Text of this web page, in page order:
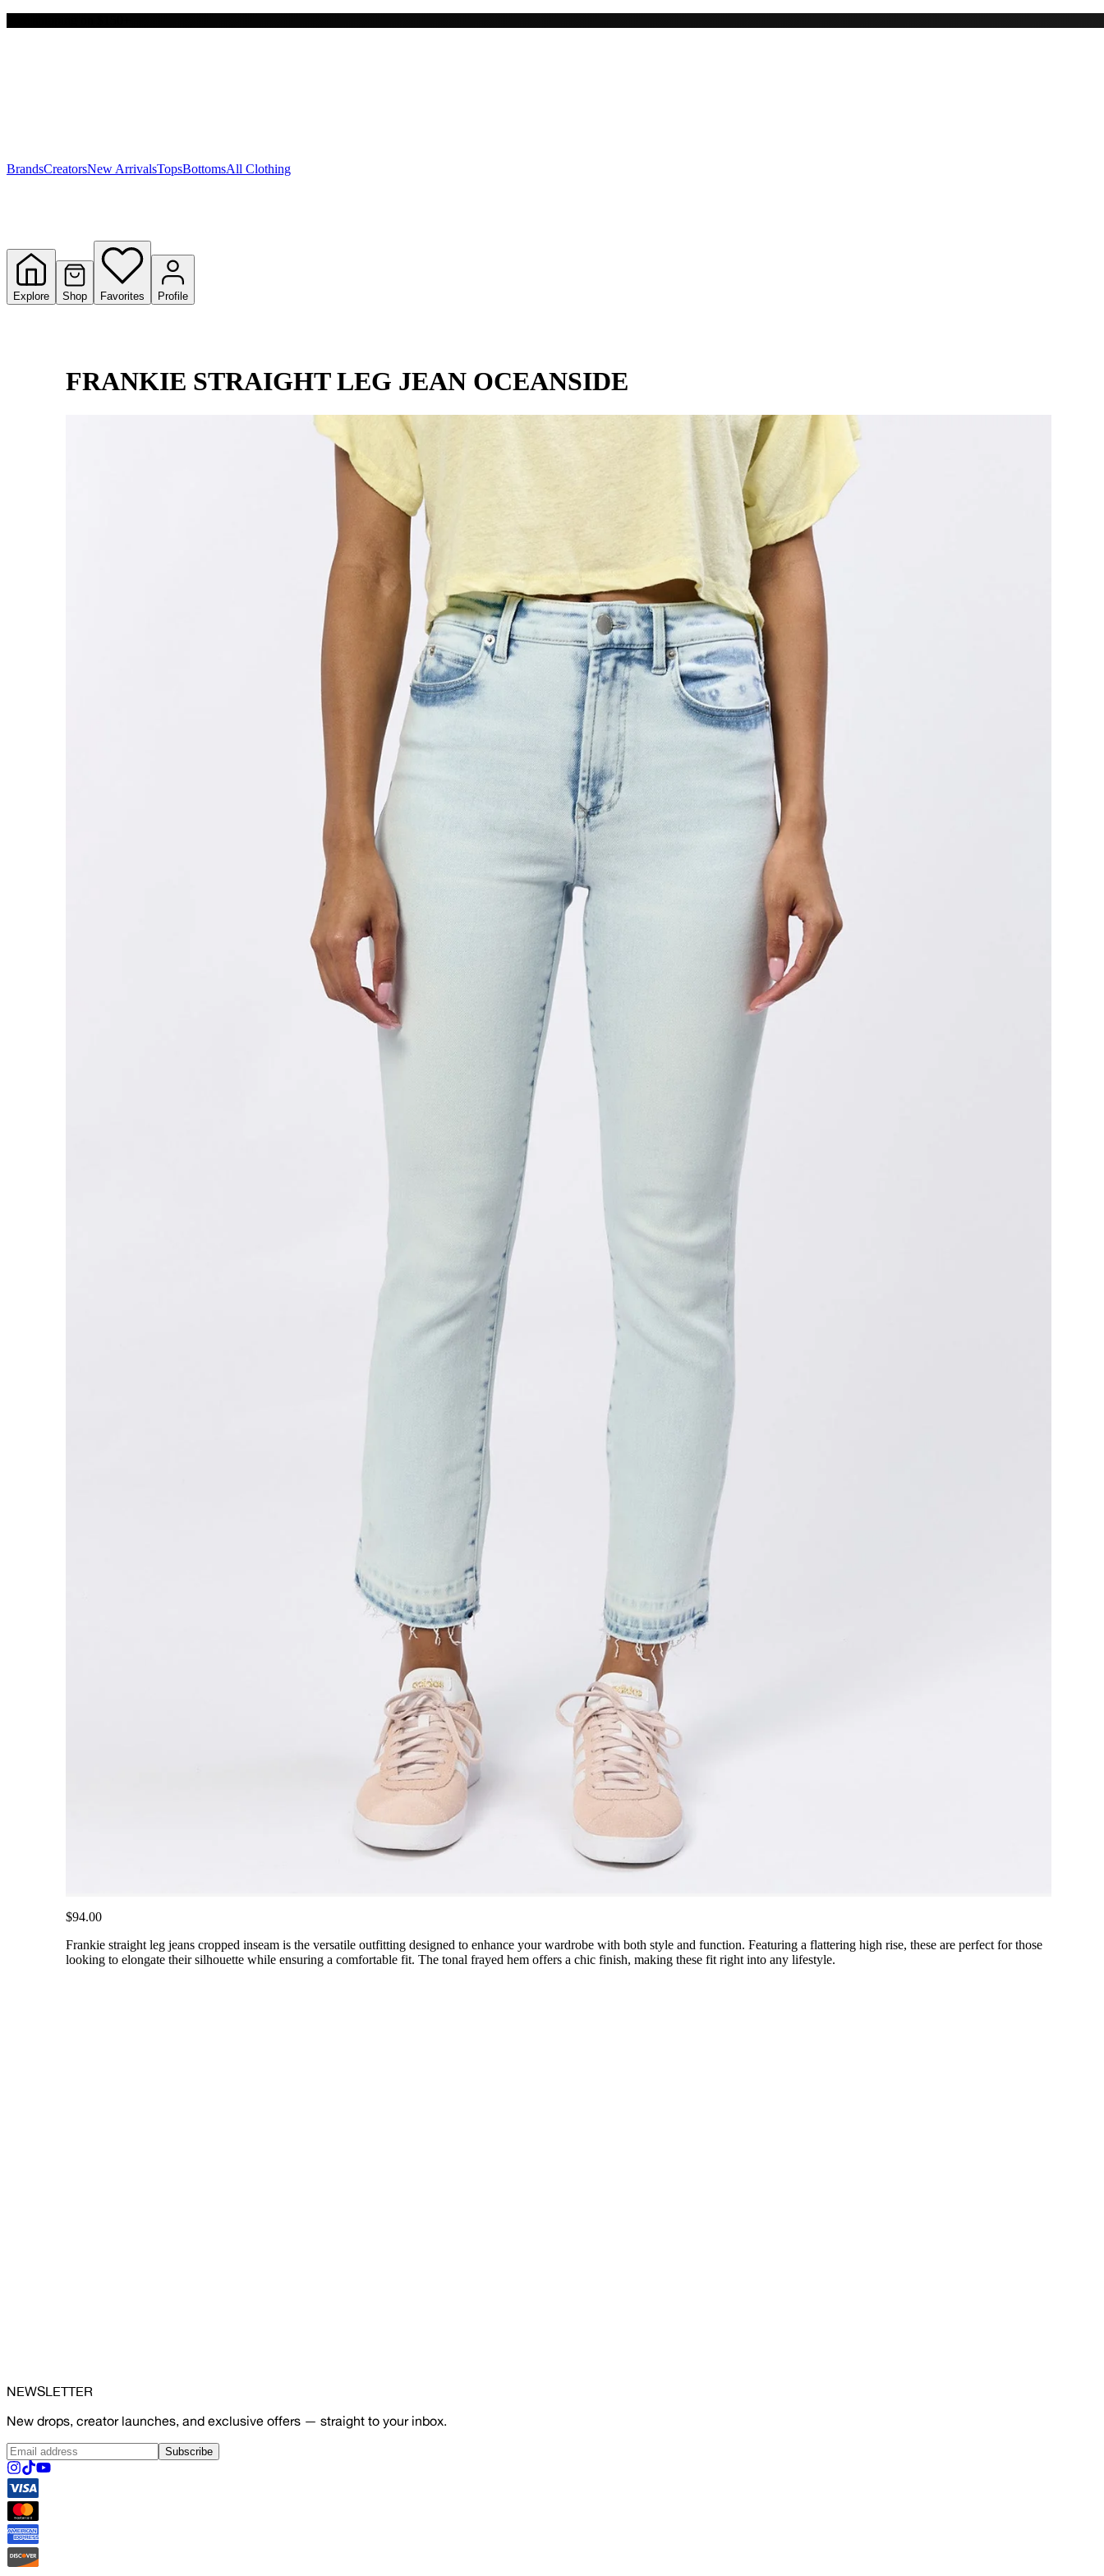
Y
BrandsCreatorsNew ArrivalsTopsBottomsAll Clothing
Explore Shop Favorites Profile
FRANKIE STRAIGHT LEG JEAN OCEANSIDE
$94.00
Frankie straight leg jeans cropped inseam is the versatile outfitting designed to enhance your wardrobe with both style and function. Featuring a flattering high rise, these are perfect for those
looking to elongate their silhouette while ensuring a comfortable fit. The tonal frayed hem offers a chic finish, making these fit right into any lifestyle.
NEWSLETTER
New drops, creator launches, and exclusive offers — straight to your inbox.
Subscribe